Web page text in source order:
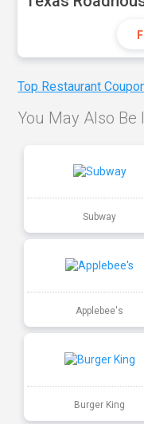
Top Restaurant
You May Also Be
Subway
Applebee's
Burger King